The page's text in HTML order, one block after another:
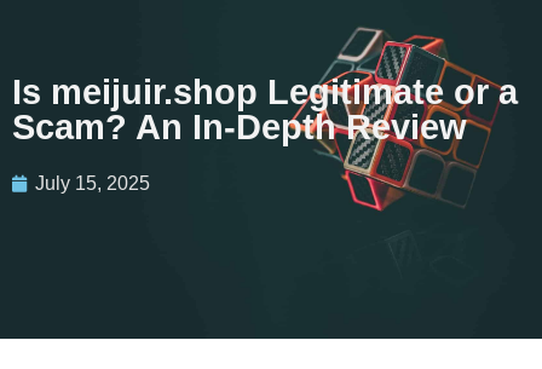
Is meijuir.shop Legitimate or a
Scam? An In-Depth Review
July 15, 2025